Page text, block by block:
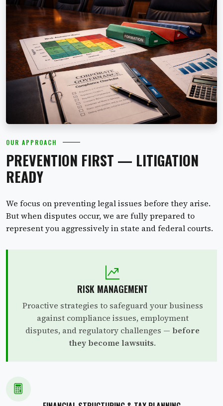
OUR APPROACH
PREVENTION FIRST — LITIGATION
READY
We focus on preventing legal issues before they arise.
But when disputes occur, we are fully prepared to
represent you aggressively in state and federal courts.
RISK MANAGEMENT
Proactive strategies to safeguard your business
against compliance issues, employment
disputes, and regulatory challenges — before
they become lawsuits.